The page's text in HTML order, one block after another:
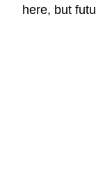
here, but